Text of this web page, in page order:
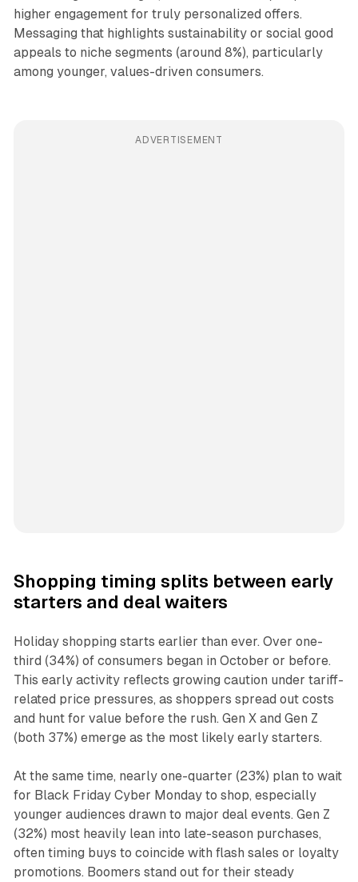
higher engagement for truly personalized offers.
Messaging that highlights sustainability or social good
appeals to niche segments (around 8%), particularly
among younger, values-driven consumers.
ADVERTISEMENT
Shopping timing splits between early
starters and deal waiters
Holiday shopping starts earlier than ever. Over one-
third (34%) of consumers began in October or before.
This early activity reflects growing caution under tariff-
related price pressures, as shoppers spread out costs
and hunt for value before the rush. Gen X and Gen Z
(both 37%) emerge as the most likely early starters.
At the same time, nearly one-quarter (23%) plan to wait
for Black Friday Cyber Monday to shop, especially
younger audiences drawn to major deal events. Gen Z
(32%) most heavily lean into late-season purchases,
often timing buys to coincide with flash sales or loyalty
promotions. Boomers stand out for their steady